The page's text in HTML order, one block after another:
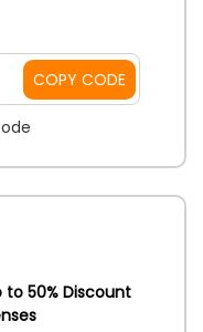
with the use of
COPY CODE
to 50% Discount